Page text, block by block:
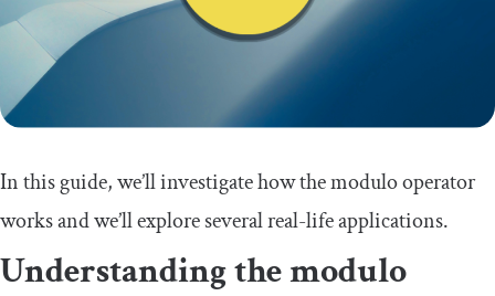
In this guide, we’ll investigate how the modulo operator
works and we’ll explore several real-life applications.
Understanding the modulo